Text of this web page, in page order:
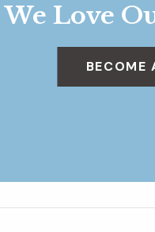
We Love
BECOME